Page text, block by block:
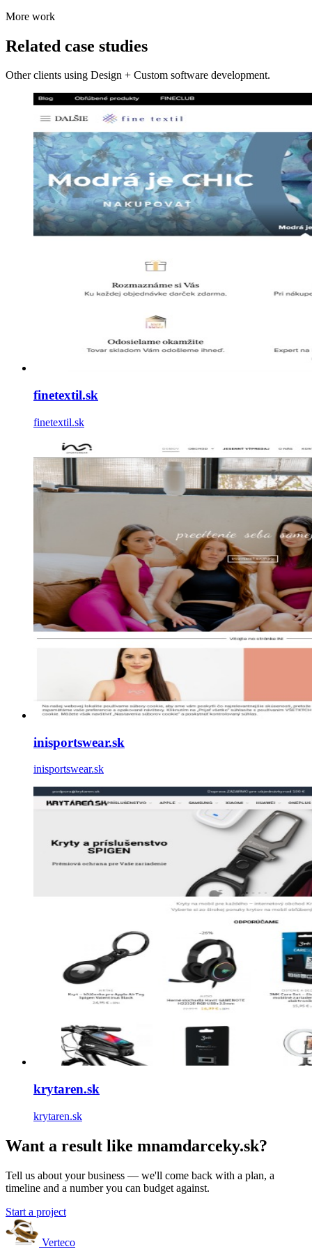
More work
Related case studies
Other clients using Design + Custom software development.
finetextil.sk
finetextil.sk
inisportswear.sk
inisportswear.sk
krytaren.sk
krytaren.sk
Want a result like mnamdarceky.sk?
Tell us about your business — we'll come back with a plan, a
timeline and a number you can budget against.
Start a project
Verteco